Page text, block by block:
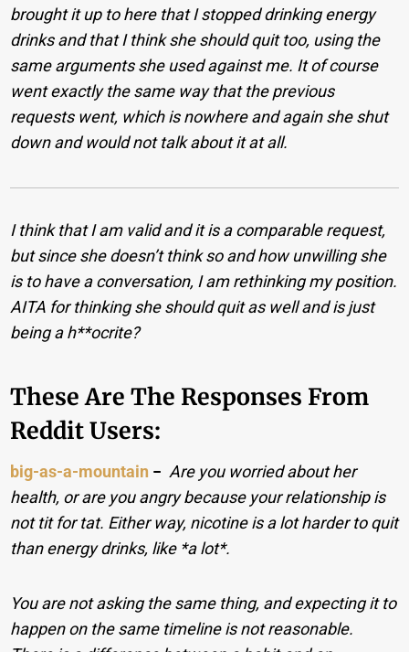
brought it up to here that I stopped drinking energy
drinks and that I think she should quit too, using the
same arguments she used against me. It of course
went exactly the same way that the previous
requests went, which is nowhere and again she shut
down and would not talk about it at all.
I think that I am valid and it is a comparable request,
but since she doesn’t think so and how unwilling she
is to have a conversation, I am rethinking my position.
AITA for thinking she should quit as well and is just
being a h**ocrite?
These Are The Responses From
Reddit Users:
big-as-a-mountain − Are you worried about her
health, or are you angry because your relationship is
not tit for tat. Either way, nicotine is a lot harder to quit
than energy drinks, like *a lot*.
You are not asking the same thing, and expecting it to
happen on the same timeline is not reasonable.